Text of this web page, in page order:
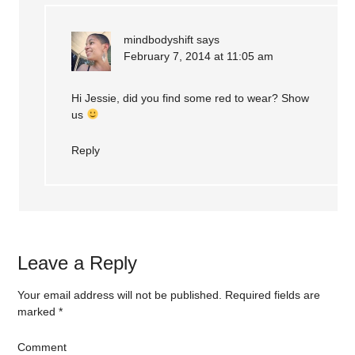
mindbodyshift says
February 7, 2014 at 11:05 am
Hi Jessie, did you find some red to wear? Show
us
Reply
Leave a Reply
Your email address will not be published.
Required fields are
marked*
Comment